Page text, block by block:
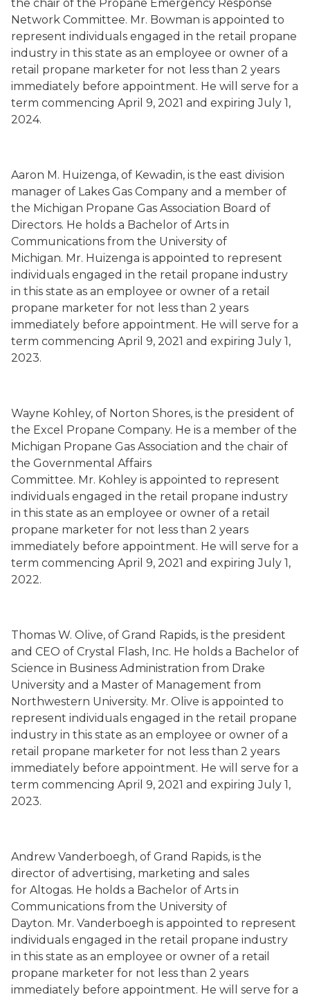
the chair of the Propane Emergency Response
Network Committee. Mr. Bowman is appointed to
represent individuals engaged in the retail propane
industry in this state as an employee or owner of a
retail propane marketer for not less than 2 years
immediately before appointment. He will serve for a
term commencing April 9, 2021 and expiring July 1,
2024.
Aaron M. Huizenga, of Kewadin, is the east division
manager of Lakes Gas Company and a member of
the Michigan Propane Gas Association Board of
Directors. He holds a Bachelor of Arts in
Communications from the University of
Michigan. Mr. Huizenga is appointed to represent
individuals engaged in the retail propane industry
in this state as an employee or owner of a retail
propane marketer for not less than 2 years
immediately before appointment. He will serve for a
term commencing April 9, 2021 and expiring July 1,
2023.
Wayne Kohley, of Norton Shores, is the president of
the Excel Propane Company. He is a member of the
Michigan Propane Gas Association and the chair of
the Governmental Affairs
Committee. Mr. Kohley is appointed to represent
individuals engaged in the retail propane industry
in this state as an employee or owner of a retail
propane marketer for not less than 2 years
immediately before appointment. He will serve for a
term commencing April 9, 2021 and expiring July 1,
2022.
Thomas W. Olive, of Grand Rapids, is the president
and CEO of Crystal Flash, Inc. He holds a Bachelor of
Science in Business Administration from Drake
University and a Master of Management from
Northwestern University. Mr. Olive is appointed to
represent individuals engaged in the retail propane
industry in this state as an employee or owner of a
retail propane marketer for not less than 2 years
immediately before appointment. He will serve for a
term commencing April 9, 2021 and expiring July 1,
2023.
Andrew Vanderboegh, of Grand Rapids, is the
director of advertising, marketing and sales
for Altogas. He holds a Bachelor of Arts in
Communications from the University of
Dayton. Mr. Vanderboegh is appointed to represent
individuals engaged in the retail propane industry
in this state as an employee or owner of a retail
propane marketer for not less than 2 years
immediately before appointment. He will serve for a